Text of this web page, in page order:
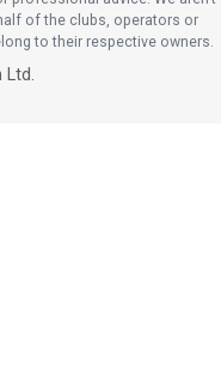
of the clubs, operators or
to their respective owners.
Ltd.